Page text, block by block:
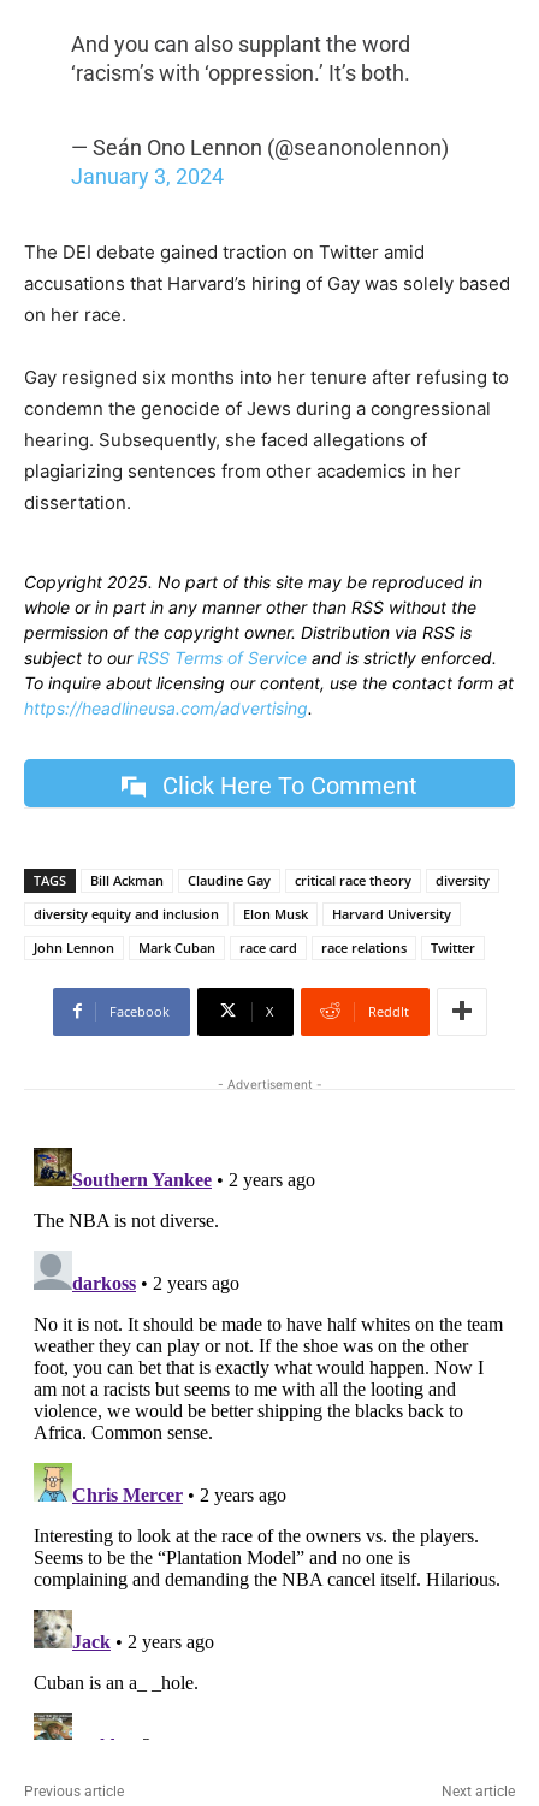
And you can also supplant the word
‘racism’s with ‘oppression.’ It’s both.
— Seán Ono Lennon (@seanonolennon)
January 3, 2024
The DEI debate gained traction on Twitter amid
accusations that Harvard’s hiring of Gay was solely based
on her race.
Gay resigned six months into her tenure after refusing to
condemn the genocide of Jews during a congressional
hearing. Subsequently, she faced allegations of
plagiarizing sentences from other academics in her
dissertation.
Copyright 2025. No part of this site may be reproduced in
whole or in part in any manner other than RSS without the
permission of the copyright owner. Distribution via RSS is
subject to ourRSS Terms of Service and is strictly enforced.
To inquire about licensing our content, use the contact form at
https://headlineusa.com/advertising.
Click Here To Comment
TAGS Bill Ackman Claudine Gay critical race theory
diversity
diversity equity and inclusion
Elon Musk
Harvard University
John Lennon
Mark Cuban race card race relations Twitter
Facebook X ReddIt
- Advertisement -
Previous article Next article